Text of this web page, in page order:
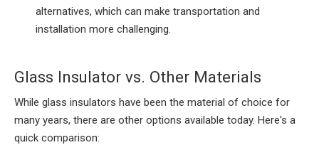
alternatives, which can make transportation and
installation more challenging.
Glass Insulator vs. Other Materials
While glass insulators have been the material of choice for
many years, there are other options available today. Here's a
quick comparison: